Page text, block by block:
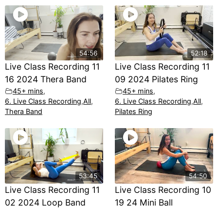
54:56
Live Class Recording 11
16 2024 Thera Band
45+ mins,
6. Live Class Recording,All,
Thera Band
52:18
Live Class Recording 11
09 2024 Pilates Ring
45+ mins,
6. Live Class Recording,All,
Pilates Ring
53:45
Live Class Recording 11
02 2024 Loop Band
54:50
Live Class Recording 10
19 24 Mini Ball